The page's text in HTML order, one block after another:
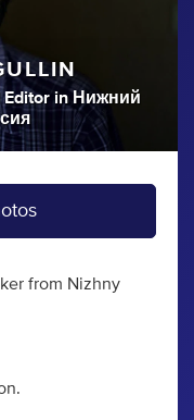
Editor inНижний
from Nizhny